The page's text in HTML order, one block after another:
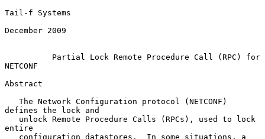
Tail-f Systems
December 2009
Partial Lock Remote Procedure Call (RPC) for
NETCONF
Abstract
defines the lock and
entire